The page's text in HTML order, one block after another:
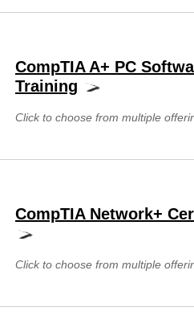
CompTIA A+ PC
Training
Click to choose from multiple
CompTIA Network+
Click to choose from multiple